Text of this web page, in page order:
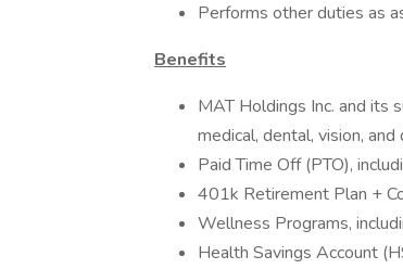
Performs other duties as
Benefits
MAT Holdings Inc. and its
medical, dental, vision,
Paid Time Off (PTO),
401k Retirement Plan +
Wellness Programs,
Health Savings Account